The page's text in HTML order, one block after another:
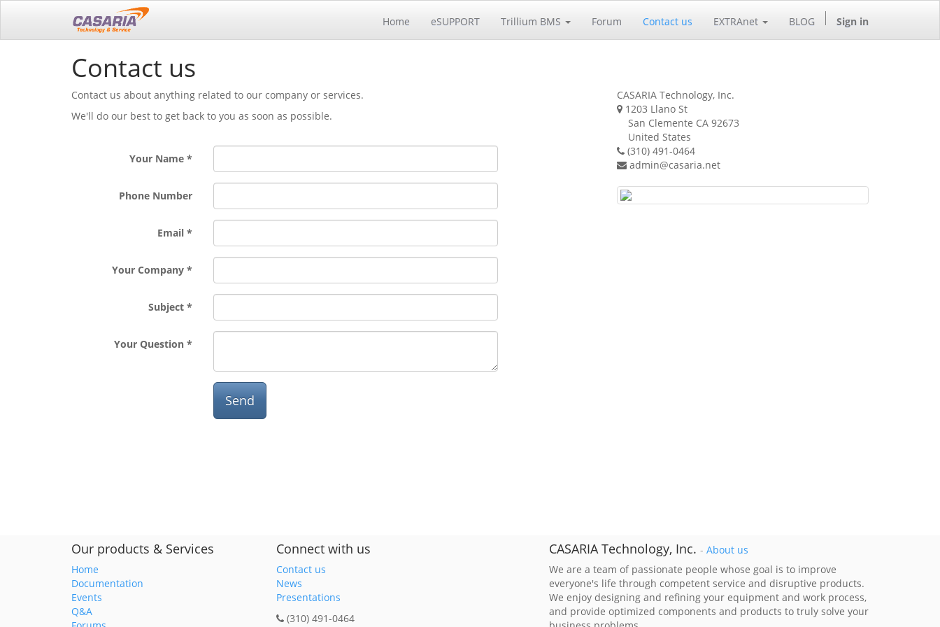
Home eSUPPORT Trillium BMS Forum Contact us EXTRAnet BLOG Sign in
Contact us
Contact us about anything related to our company or services.
We'll do our best to get back to you as soon as possible.
Your Name
Phone Number
Email
Your Company
Subject
Your Question
Send
CASARIA Technology, Inc.
1203 Llano St
San Clemente CA 92673
United States
(310) 491-0464
admin@casaria.net
Our products & Services
Home
Documentation
Events
Q&A
Connect with us
Contact us
News
Presentations
(310) 491-0464
CASARIA Technology, Inc. - About us
We are a team of passionate people whose goal is to improve
everyone's life through competent service and disruptive products.
We enjoy designing and refining your equipment and work process,
and provide optimized components and products to truly solve your